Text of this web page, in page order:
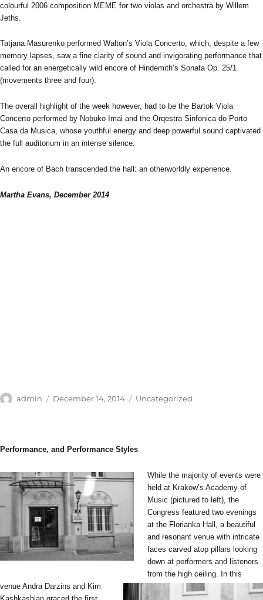
colourful 2006 composition MEME for two violas and orchestra by Willem
Jeths.
Tatjana Masurenko performed Walton’s Viola Concerto, which, despite a few
memory lapses, saw a fine clarity of sound and invigorating performance that
called for an energetically wild encore of Hindemith’s Sonata Op. 25/1
(movements three and four).
The overall highlight of the week however, had to be the Bartok Viola
Concerto performed by Nobuko Imai and the Orqestra Sinfonica do Porto
Casa da Musica, whose youthful energy and deep powerful sound captivated
the full auditorium in an intense silence.
An encore of Bach transcended the hall: an otherworldly experience.
Martha Evans, December 2014
Author
admin
Posted
December 14, 2014 Categories
Uncategorized
Performance, and Performance Styles
While the majority of events were
held at Krakow’s Academy of
Music (pictured to left), the
Congress featured two evenings
at the Florianka Hall, a beautiful
and resonant venue with intricate
faces carved atop pillars looking
down at performers and listeners
from the high ceiling. In this
venue Andra Darzins and Kim